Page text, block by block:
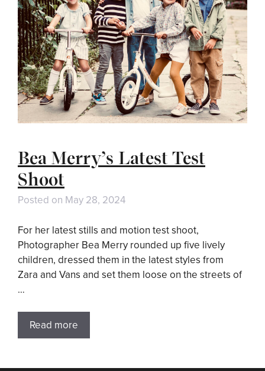
Bea Merry’s Latest Test
Shoot
Posted on May 28, 2024
For her latest stills and motion test shoot,
Photographer Bea Merry rounded up five lively
children, dressed them in the latest styles from
Zara and Vans and set them loose on the streets of
…
Read more